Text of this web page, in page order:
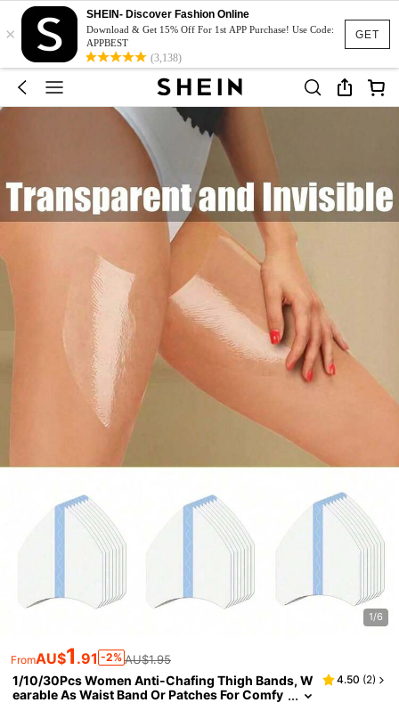
GET
×
SHEIN- Discover Fashion Online
Download & Get 15% Off For 1st APP Purchase! Use Code:
APPBEST
(3,138)
1/6
FromAU$1 .91 -2% AU$1.95
1/10/30Pcs Women Anti-Chafing Thigh Bands, W
earable As Waist Band Or Patches For Comfy
4.50 (2)